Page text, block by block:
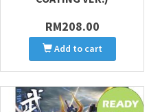
RM208.00
Add to cart